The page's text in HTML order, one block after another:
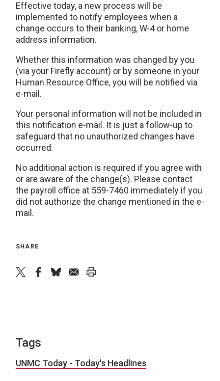
Effective today, a new process will be
implemented to notify employees when a
change occurs to their banking, W-4 or home
address information.
Whether this information was changed by you
(via your Firefly account) or by someone in your
Human Resource Office, you will be notified via
e-mail.
Your personal information will not be included in
this notification e-mail. It is just a follow-up to
safeguard that no unauthorized changes have
occurred.
No additional action is required if you agree with
or are aware of the change(s). Please contact
the payroll office at 559-7460 immediately if you
did not authorize the change mentioned in the e-
mail.
SHARE
Tags
UNMC Today - Today's Headlines